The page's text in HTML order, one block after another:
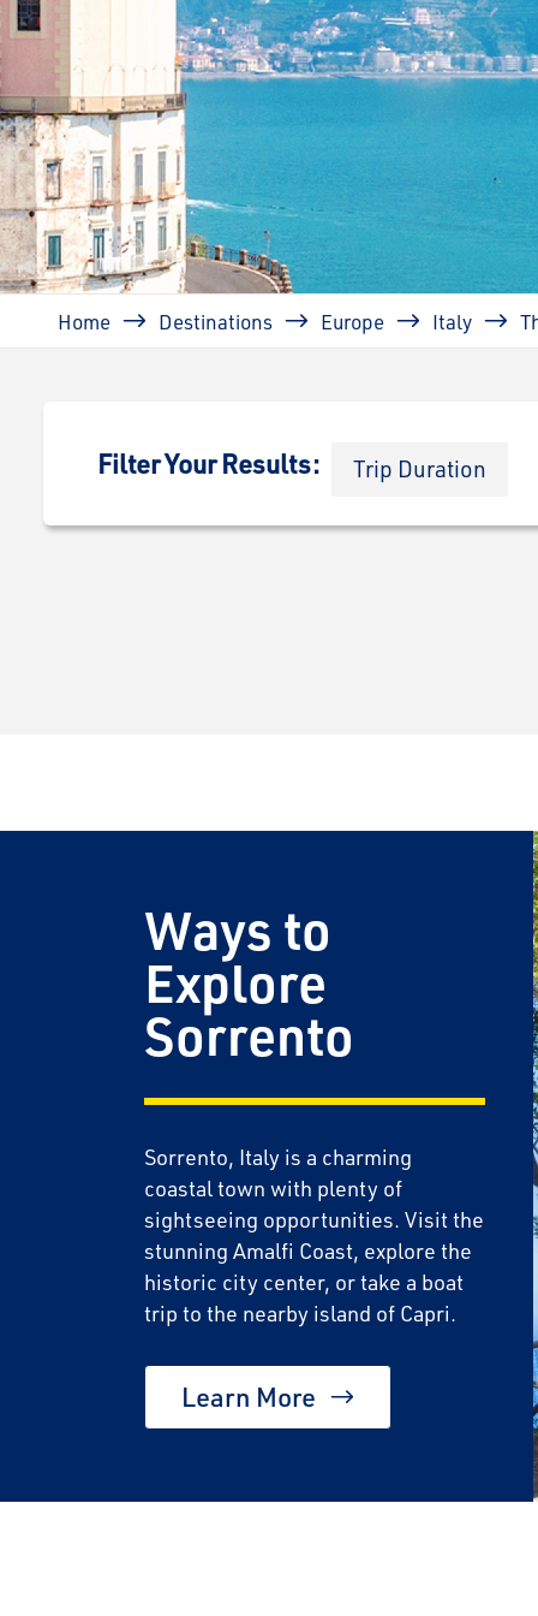
Breadcrumb
Home Destinations Europe Italy
Filter Your Results: Trip Duration
Ways to
Explore
Sorrento
Sorrento, Italy is a charming
coastal town with plenty of
sightseeing opportunities. Visit the
stunning Amalfi Coast, explore the
historic city center, or take a boat
trip to the nearby island of Capri.
Learn More